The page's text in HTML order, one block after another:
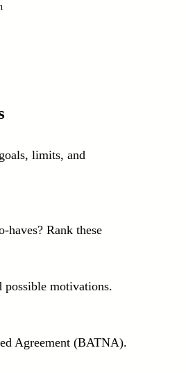
limits, and
haves? Rank these
possible motivations.
Agreement (BATNA).